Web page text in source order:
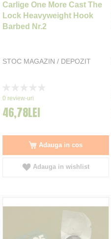
Carlige One More Cast The
Lock Heavyweight Hook
Barbed Nr.2
STOC MAGAZIN / DEPOZIT
0%
0 review-uri
46,78LEI
Adauga in cos
Adauga in wishlist